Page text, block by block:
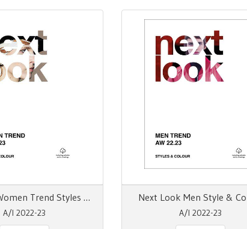
Next Look Women Trend Styles & Colour
A/I 2022-23
Next Look Men Style &
A/I 2022-23